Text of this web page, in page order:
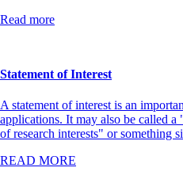
Read more
Statement of Interest
A statement of interest is an
applications. It may also be called
of research interests" or something
READ MORE